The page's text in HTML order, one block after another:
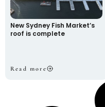
New Sydney Fish Market’s
roof is complete
Read more